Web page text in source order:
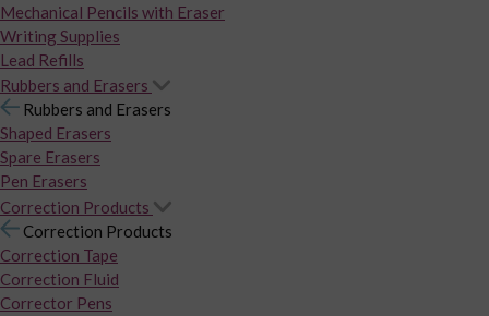
Mechanical Pencils with Eraser
Writing Supplies
Lead Refills
Rubbers and Erasers
Rubbers and Erasers
Shaped Erasers
Spare Erasers
Pen Erasers
Correction Products
Correction Products
Correction Tape
Correction Fluid
Corrector Pens